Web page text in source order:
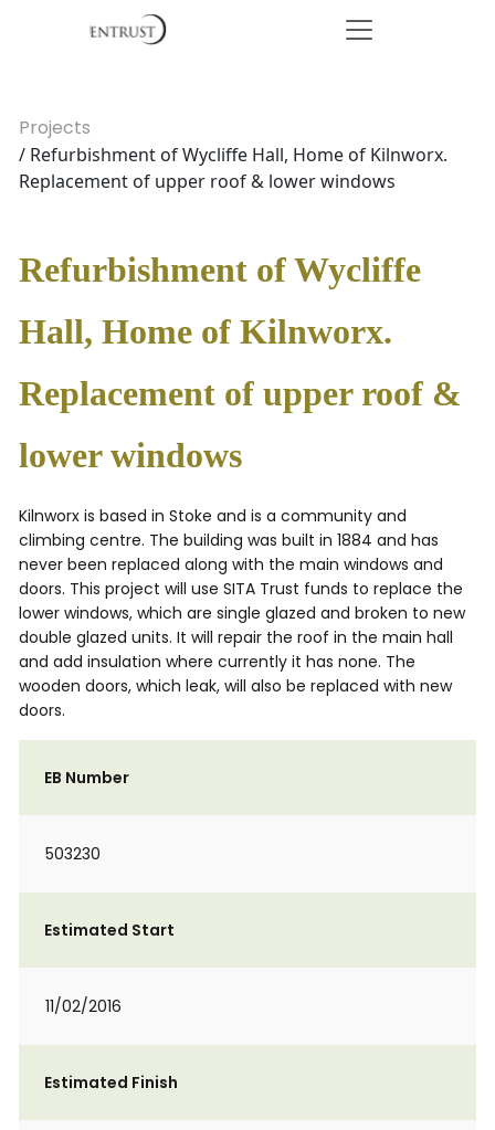
Projects
/ Refurbishment of Wycliffe Hall, Home of Kilnworx.
Replacement of upper roof & lower windows
Refurbishment of Wycliffe
Hall, Home of Kilnworx.
Replacement of upper roof &
lower windows
Kilnworx is based in Stoke and is a community and
climbing centre. The building was built in 1884 and has
never been replaced along with the main windows and
doors. This project will use SITA Trust funds to replace the
lower windows, which are single glazed and broken to new
double glazed units. It will repair the roof in the main hall
and add insulation where currently it has none. The
wooden doors, which leak, will also be replaced with new
doors.
EB Number
503230
Estimated Start
11/02/2016
Estimated Finish